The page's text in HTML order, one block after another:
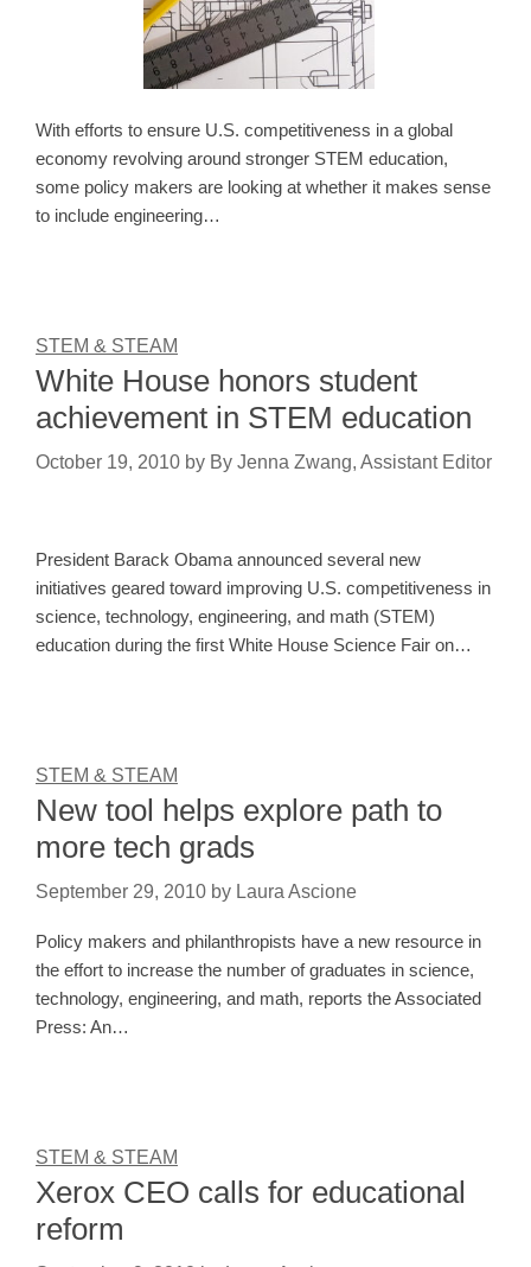
With efforts to ensure U.S. competitiveness in a global
economy revolving around stronger STEM education,
some policy makers are looking at whether it makes sense
to include engineering…
STEM & STEAM
White House honors student
achievement in STEM education
October 19, 2010 by By Jenna Zwang, Assistant Editor
President Barack Obama announced several new
initiatives geared toward improving U.S. competitiveness in
science, technology, engineering, and math (STEM)
education during the first White House Science Fair on…
STEM & STEAM
New tool helps explore path to
more tech grads
September 29, 2010 by Laura Ascione
Policy makers and philanthropists have a new resource in
the effort to increase the number of graduates in science,
technology, engineering, and math, reports the Associated
Press: An…
STEM & STEAM
Xerox CEO calls for educational
reform